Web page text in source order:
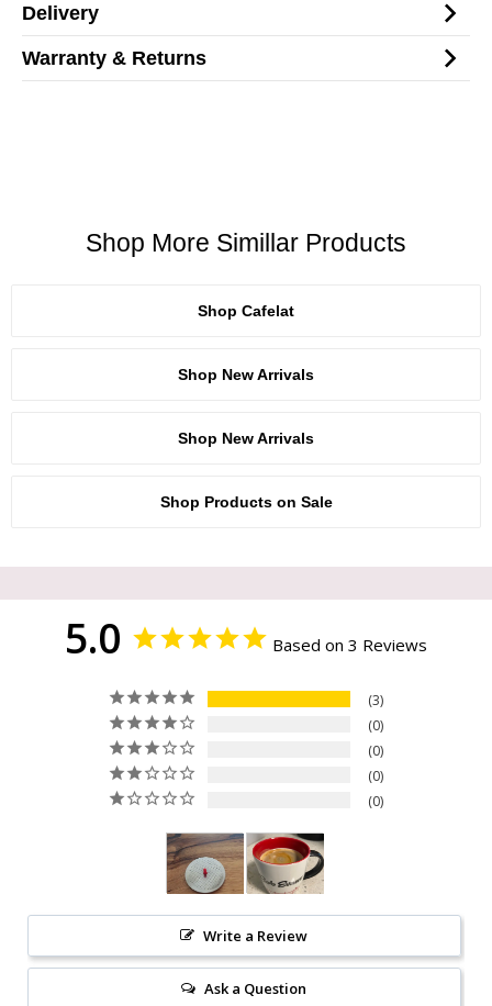
Delivery
Warranty & Returns
Shop More Simillar Products
Shop Cafelat
Shop New Arrivals
Shop New Arrivals
Shop Products on Sale
5.0 Based on 3 Reviews
3
0
0
0
0
Write a Review
Ask a Question